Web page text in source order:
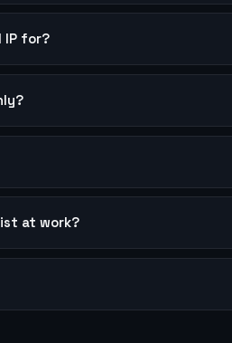
IP for?
at work?